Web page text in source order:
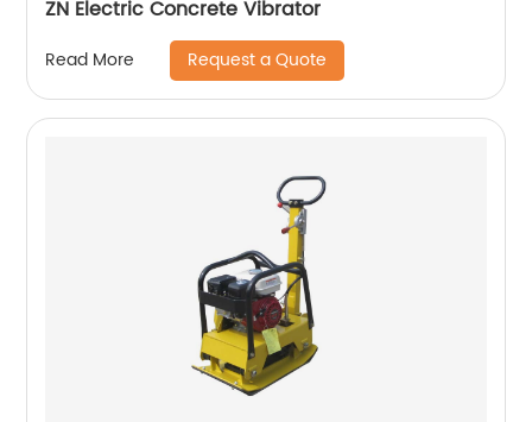
ZN Electric Concrete Vibrator
Read More Request a Quote